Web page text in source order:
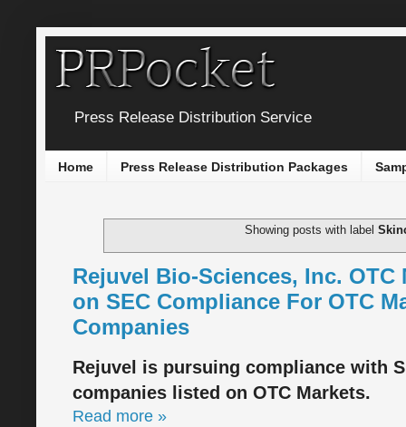
Press Release Distribution Service
Home Press Release Distribution Packages
Showing posts with label
Rejuvel Bio-Sciences, Inc. OTC
on SEC Compliance For OTC
Companies
Rejuvel is pursuing compliance with
companies listed on OTC Markets.
Read more »